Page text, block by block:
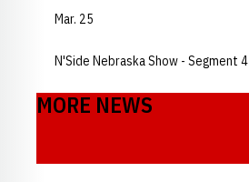
Mar. 25
N'Side Nebraska Show - Segment
MORE NEWS